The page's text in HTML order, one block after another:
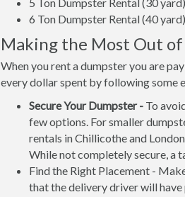
6 Ton Dumpster Rental (40 yard)
Making the Most Out
When you rent a dumpster you are
every dollar spent by following some
Secure Your Dumpster - To
few options. For smaller
rentals in Chillicothe and
While not completely secure, a
Find the Right Placement -
that the delivery driver will have